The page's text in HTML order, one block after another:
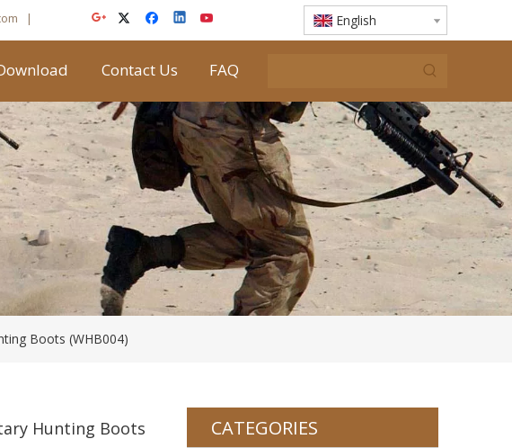
​| English
Contact Us FAQ
Boots (WHB004)
Hunting Boots
CATEGORIES